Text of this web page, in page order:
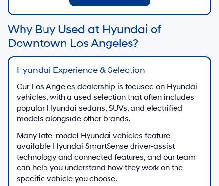
Why Buy Used at Hyundai of
Downtown Los Angeles?
Hyundai Experience & Selection
Our Los Angeles dealership is focused on Hyundai
vehicles, with a used selection that often includes
popular Hyundai sedans, SUVs, and electrified
models alongside other brands.
Many late-model Hyundai vehicles feature
available Hyundai SmartSense driver-assist
technology and connected features, and our team
can help you understand how they work on the
specific vehicle you choose.